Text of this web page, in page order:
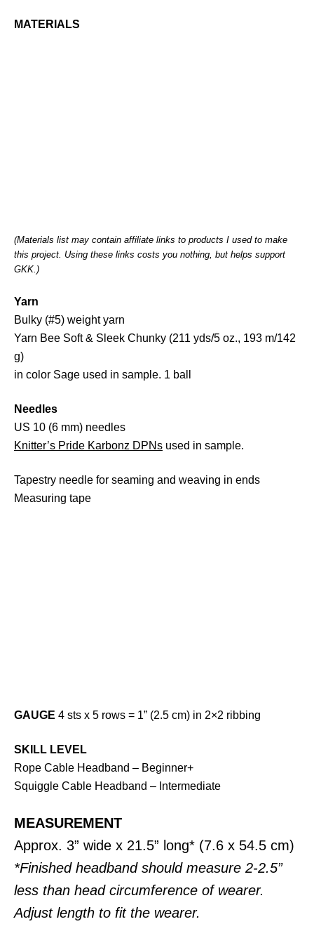
MATERIALS
(Materials list may contain affiliate links to products I used to make
this project. Using these links costs you nothing, but helps support
GKK.)
Yarn
Bulky (#5) weight yarn
Yarn Bee Soft & Sleek Chunky (211 yds/5 oz., 193 m/142
g)
in color Sage used in sample. 1 ball
Needles
US 10 (6 mm) needles
Knitter’s Pride Karbonz DPNs used in sample.
Tapestry needle for seaming and weaving in ends
Measuring tape
GAUGE 4 sts x 5 rows = 1” (2.5 cm) in 2×2 ribbing
SKILL LEVEL
Rope Cable Headband – Beginner+
Squiggle Cable Headband – Intermediate
MEASUREMENT
Approx. 3” wide x 21.5” long* (7.6 x 54.5 cm)
*Finished headband should measure 2-2.5”
less than head circumference of wearer.
Adjust length to fit the wearer.